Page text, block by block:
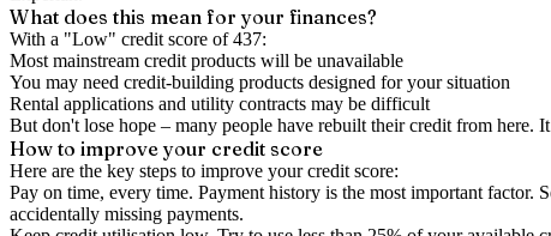
What does this mean for your finances?
With a "Low" credit score of437:
Most mainstream credit products will be unavailable
You may need credit-building products designed for your situation
Rental applications and utility contracts may be difficult
But don't lose hope – many people have rebuilt their credit from here.
How to improveyour credit score
Here are the key steps to improve your credit score:
Pay on time, every time. Payment history is the most important factor.
accidentally missing payments.